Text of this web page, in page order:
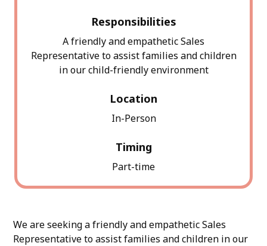
Responsibilities
A friendly and empathetic Sales
Representative to assist families and children
in our child-friendly environment
Location
In-Person
Timing
Part-time
We are seeking a friendly and empathetic Sales
Representative to assist families and children in our